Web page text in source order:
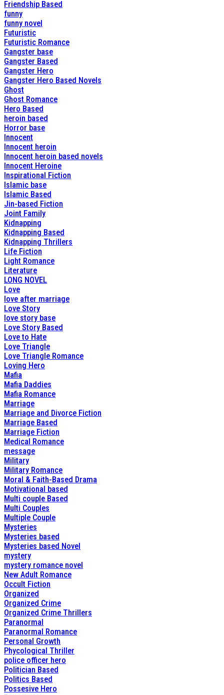
Friendship Based
funny
funny novel
Futuristic
Futuristic Romance
Gangster base
Gangster Based
Gangster Hero
Gangster Hero Based Novels
Ghost
Ghost Romance
Hero Based
heroin based
Horror base
Innocent
Innocent heroin
Innocent heroin based novels
Innocent Heroine
Inspirational Fiction
Islamic base
Islamic Based
Jin-based Fiction
Joint Family
Kidnapping
Kidnapping Based
Kidnapping Thrillers
Life Fiction
Light Romance
Literature
LONG NOVEL
Love
love after marriage
Love Story
love story base
Love Story Based
Love to Hate
Love Triangle
Love Triangle Romance
Loving Hero
Mafia
Mafia Daddies
Mafia Romance
Marriage
Marriage and Divorce Fiction
Marriage Based
Marriage Fiction
Medical Romance
message
Military
Military Romance
Moral & Faith-Based Drama
Motivational based
Multi couple Based
Multi Couples
Multiple Couple
Mysteries
Mysteries based
Mysteries based Novel
mystery
mystery romance novel
New Adult Romance
Occult Fiction
Organized
Organized Crime
Organized Crime Thrillers
Paranormal
Paranormal Romance
Personal Growth
Phycological Thriller
police officer hero
Politician Based
Politics Based
Possesive Hero